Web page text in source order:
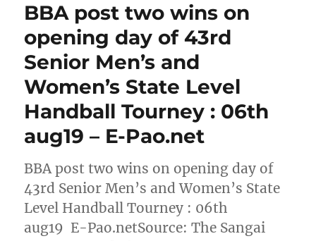
BBA post two wins on
opening day of 43rd
Senior Men’s and
Women’s State Level
Handball Tourney : 06th
aug19 – E-Pao.net
BBA post two wins on opening day of
43rd Senior Men’s and Women’s State
Level Handball Tourney : 06th
aug19 E-Pao.netSource: The Sangai